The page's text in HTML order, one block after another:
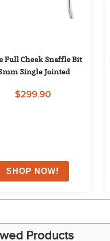
Full Cheek Snaffle Bit
Single Jointed
$299.90
Products